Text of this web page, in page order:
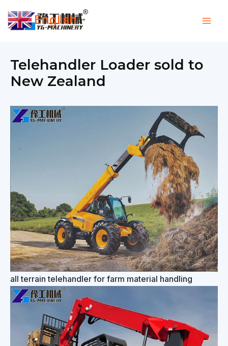
Telehandler Loader sold to
New Zealand
all terrain telehandler for farm material handling
English ▼